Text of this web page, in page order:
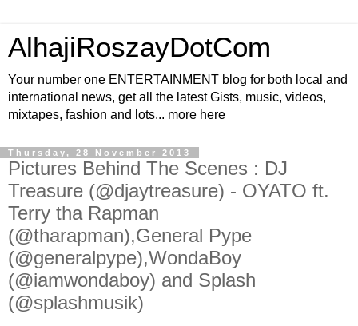
AlhajiRoszayDotCom
Your number one ENTERTAINMENT blog for both local and
international news, get all the latest Gists, music, videos,
mixtapes, fashion and lots... more here
Thursday, 28 November 2013
Pictures Behind The Scenes : DJ
Treasure (@djaytreasure) - OYATO ft.
Terry tha Rapman
(@tharapman),General Pype
(@generalpype),WondaBoy
(@iamwondaboy) and Splash
(@splashmusik)